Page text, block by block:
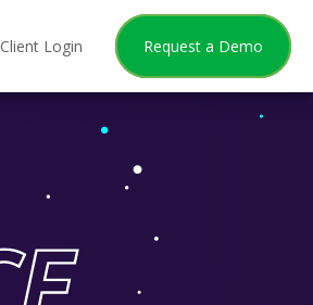
Client Login Request a Demo